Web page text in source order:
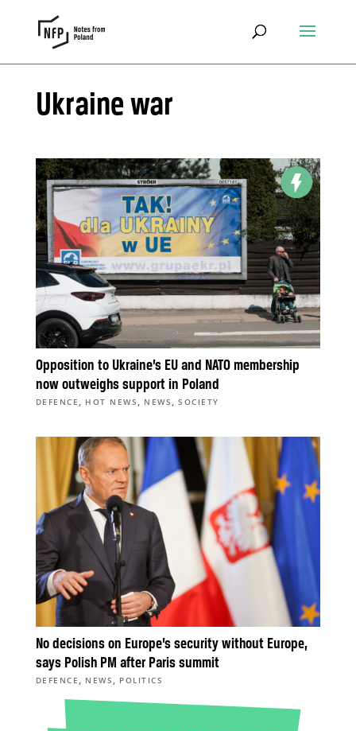
Ukraine war
Opposition to Ukraine’s EU and NATO membership
now outweighs support in Poland
DEFENCE , HOT NEWS , NEWS ,SOCIETY
No decisions on Europe’s security without Europe,
says Polish PM after Paris summit
DEFENCE , NEWS , POLITICS